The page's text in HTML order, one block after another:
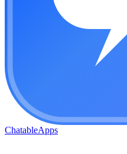
ChatableApps